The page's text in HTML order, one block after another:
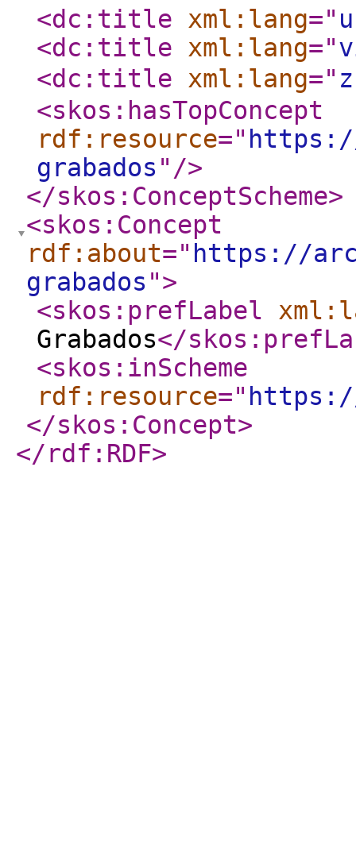
<dc:title
xml:lang="
<dc:title
xml:lang="
<dc:title
xml:lang="
<skos:hasTopConcept
rdf:resource="
grabados " />
</skos:ConceptScheme>
<skos:Concept
rdf:about=" https://
grabados ">
<skos:prefLabel
Grabados</
<skos:inScheme
rdf:resource="
</skos:Concept>
</rdf:RDF>